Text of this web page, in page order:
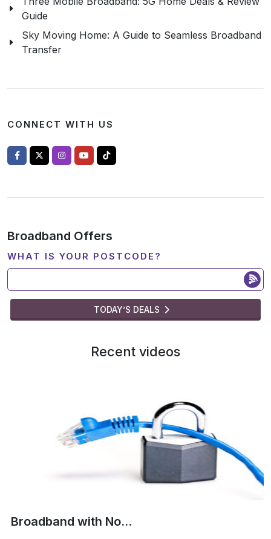
Guide
Sky Moving Home: A Guide to Seamless Broadband
Transfer
CONNECT WITH US
Broadband Offers
WHAT IS YOUR POSTCODE?
TODAY’S DEALS
Recent videos
Broadband with No...